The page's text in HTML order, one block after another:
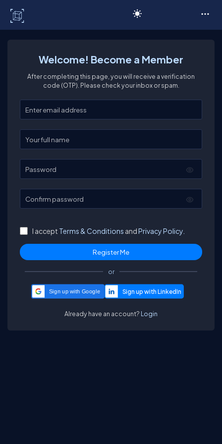
Welcome! Become a Member
After completing this page, you will receive a verification
code (OTP). Please check your inbox or spam.
Enter your email
Enter your full name
Password
Confirm password
I accept Terms & Conditions andPrivacy Policy.
or
Sign up with Google
Already have an account? Login